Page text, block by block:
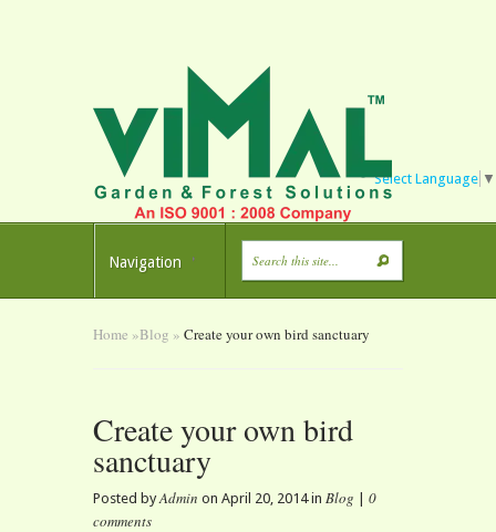
Select Language ▼
Navigation
Home »Blog » Create your own bird sanctuary
Create your own bird
sanctuary
Posted byAdmin on April 20, 2014 in Blog
0
comments